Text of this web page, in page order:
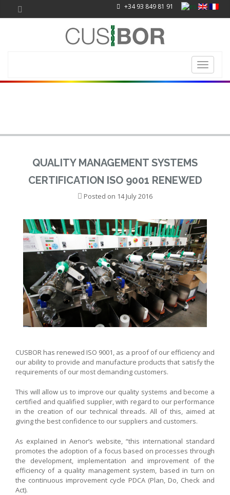
+34 93 849 81 91
Toggle
QUALITY MANAGEMENT SYSTEMS
CERTIFICATION ISO 9001 RENEWED
Posted on 14 July 2016
CUSBOR has renewed ISO 9001, as a proof of our efficiency and
our ability to provide and manufacture products that satisfy the
requirements of our most demanding customers.
This will allow us to improve our quality systems and become a
certified and qualified supplier, with regard to our performance
in the creation of our technical threads. All of this, aimed at
giving the best confidence to our suppliers and customers.
As explained in Aenor’s website, “this international standard
promotes the adoption of a focus based on processes through
the development, implementation and improvement of the
efficiency of a quality management system, based in turn on
the continuous improvement cycle PDCA (Plan, Do, Check and
Act).